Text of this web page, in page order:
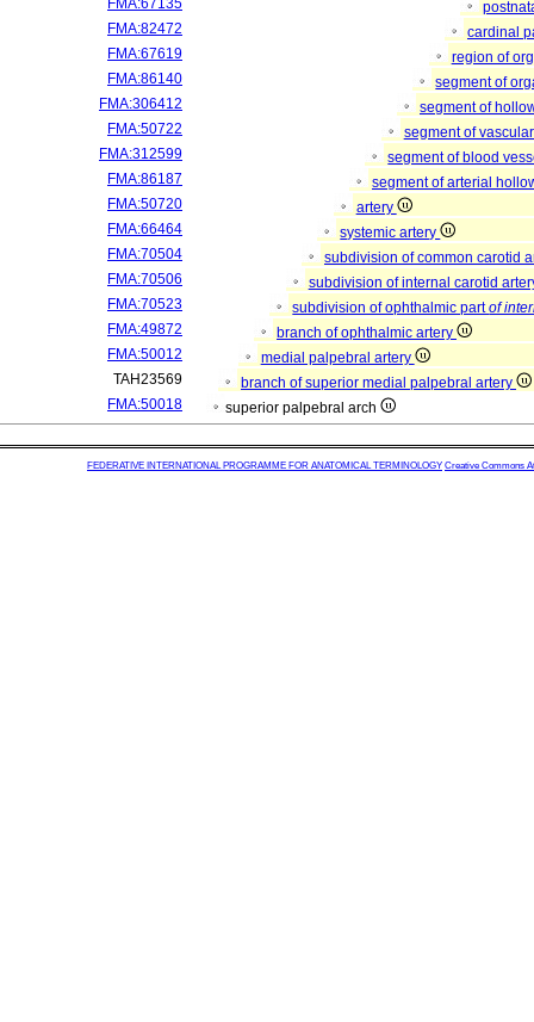
FMA:67135
FMA:82472
cardinal
FMA:67619
region of
FMA:86140
segment of
FMA:306412
segment of
FMA:50722
segment of
FMA:312599
segment of blood
FMA:86187
segment of arterial
FMA:50720
artery
FMA:66464
systemic artery
FMA:70504
subdivision of common carotid
FMA:70506
subdivision of internal carotid
FMA:70523
subdivision of ophthalmic partof
FMA:49872
branch of ophthalmic artery
FMA:50012
medial palpebral artery
TAH23569
branch of superior medial palpebral artery
FMA:50018
superior palpebral arch
FEDERATIVE INTERNATIONAL PROGRAMME FOR ANATOMICAL TERMINOLOGY Creative Commons